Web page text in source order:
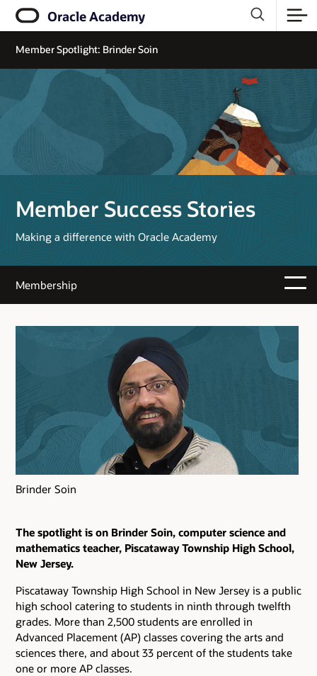
Oracle Academy
Member Success Stories
Making a difference with Oracle Academy
Member Spotlight: Brinder Soin
Membership
Brinder Soin
The spotlight is on Brinder Soin, computer science and
mathematics teacher, Piscataway Township High School,
New Jersey.
Piscataway Township High School in New Jersey is a public
high school catering to students in ninth through twelfth
grades. More than 2,500 students are enrolled in
Advanced Placement (AP) classes covering the arts and
sciences there, and about 33 percent of the students take
one or more AP classes.